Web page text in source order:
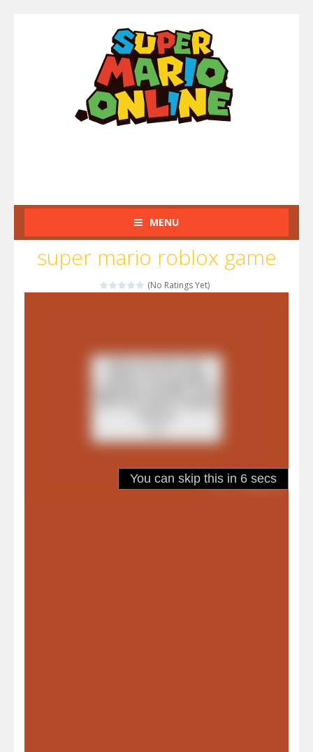
MENU
super mario roblox game
(No Ratings Yet)